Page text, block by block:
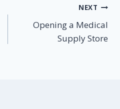
NEXT
Opening a Medical
Supply Store